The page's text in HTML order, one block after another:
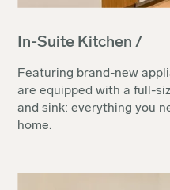
In-Suite Kitchen /
Featuring brand-new
are equipped with a full-
and sink: everything you
home.